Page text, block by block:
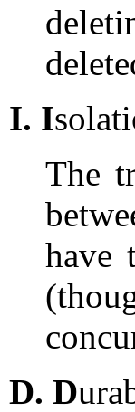
I. I
The
have
D. D